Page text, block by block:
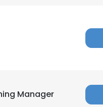
Manager